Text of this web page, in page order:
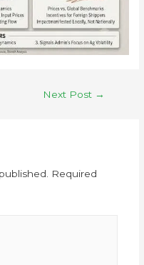
Next Post →
Required